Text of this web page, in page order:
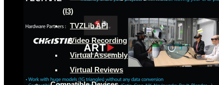
(I3)
TVZLib API
Video Recording
Virtual Assembly
Virtual Reviews